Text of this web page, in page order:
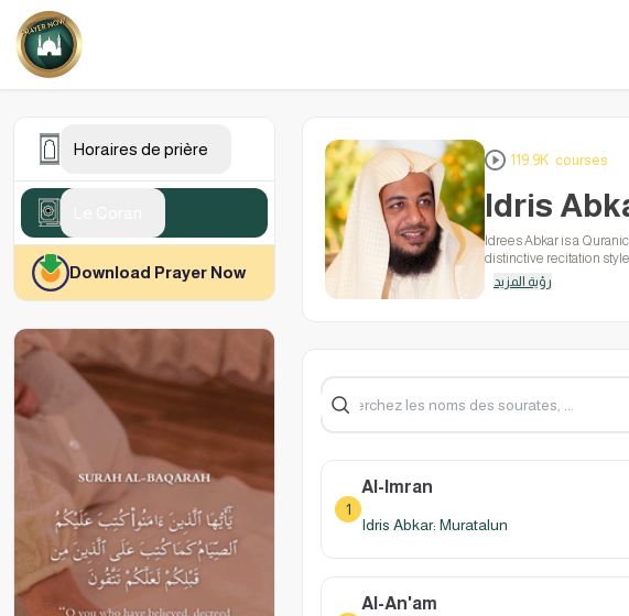
Horaires de prière
Download Prayer Now
119.9K courses
Idris
Idrees Abkar is a
distinctive recitation
words of God.
رؤية المزيد
1
Al-Imran
Idris Abkar: Muratalun
Al-An'am